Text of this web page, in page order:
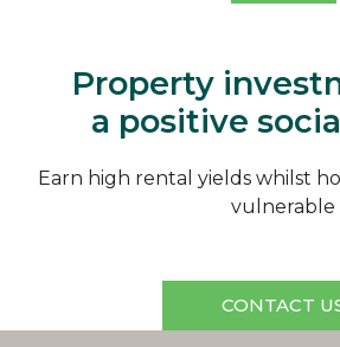
Property
a positive
Earn high rental yields whilst
vulnerable
CONTACT